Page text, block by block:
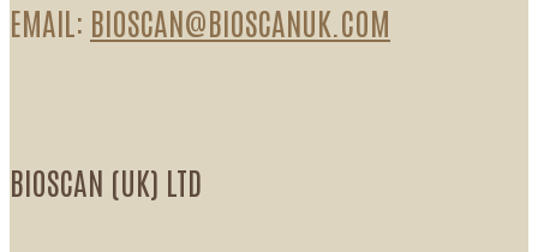
EMAIL: BIOSCAN@BIOSCANUK.COM
BIOSCAN (UK) LTD